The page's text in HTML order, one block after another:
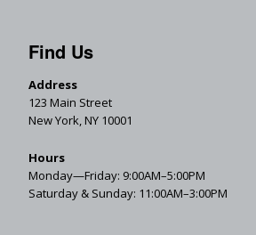
Find Us
Address
123 Main Street
New York, NY 10001
Hours
Monday—Friday: 9:00AM–5:00PM
Saturday & Sunday: 11:00AM–3:00PM